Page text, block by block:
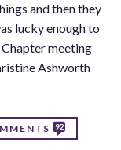
and then they
lucky enough to
meeting
Ashworth
92